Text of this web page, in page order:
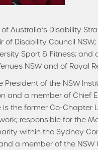
of Australia’s Disability
of Disability Council
Sport & Fitness; and
NSW and of Royal
President of the NSW
and a member of Chief
is the former Co-Chapter
responsible for the
within the Sydney
a member of the NSW